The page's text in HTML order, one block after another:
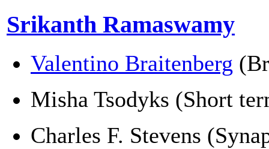
Srikanth Ramaswamy
Valentino Braitenberg
Misha Tsodyks (Short
Charles F. Stevens